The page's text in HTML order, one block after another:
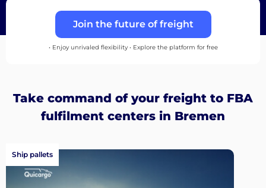
Sign
Join the future of freight
• Enjoy unrivaled flexibility • Explore the platform for free
Take command of your freight to FBA
fulfilment centers in Bremen
Ship pallets